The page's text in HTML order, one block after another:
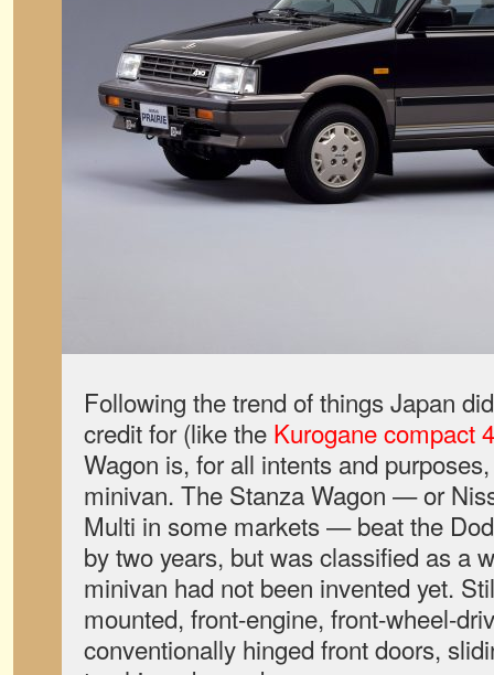
Following the trend of things Japan
credit for (like the Kurogane compact
Wagon is, for all intents and
minivan. The Stanza Wagon — or
Multi in some markets — beat the
by two years, but was classified as a
minivan had not been invented yet.
mounted, front-engine, front-wheel-
conventionally hinged front doors,